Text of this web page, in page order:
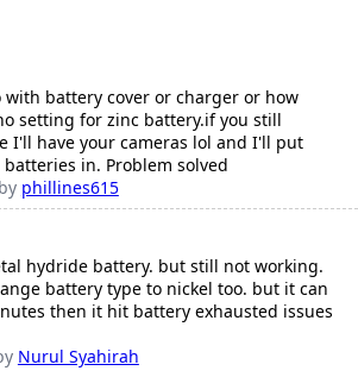
battery cover or charger or how
setting for zinc battery.if you still
I'll have your cameras lol and I'll put
in. Problem solved
phillines615
hydride battery. but still not working.
battery type to nickel too. but it can
then it hit battery exhausted issues
Nurul Syahirah